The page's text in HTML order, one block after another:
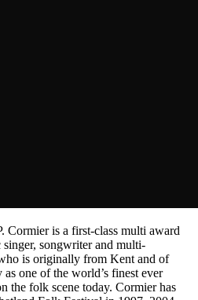
Cormier is a first-class multi award
songwriter and multi-
is originally from Kent and of
one of the world’s finest ever
the folk scene today. Cormier has